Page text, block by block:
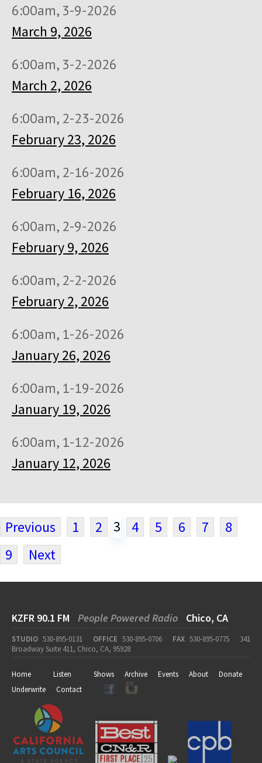
6:00am, 3-9-2026
March 9, 2026
6:00am, 3-2-2026
March 2, 2026
6:00am, 2-23-2026
February 23, 2026
6:00am, 2-16-2026
February 16, 2026
6:00am, 2-9-2026
February 9, 2026
6:00am, 2-2-2026
February 2, 2026
6:00am, 1-26-2026
January 26, 2026
6:00am, 1-19-2026
January 19, 2026
6:00am, 1-12-2026
January 12, 2026
Previous 1 2 3 4 5 6 7
8
9
Next
KZFR 90.1 FM People Powered Radio Chico, CA
STUDIO 530-895-0131 OFFICE 530-895-0706 FAX 530-895-0775
341
Broadway Suite 411, Chico, CA, 95928
Home Listen Shows Archive Events About
Donate
Underwrite
Contact